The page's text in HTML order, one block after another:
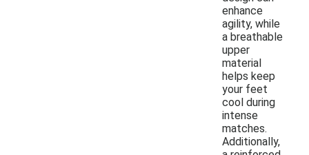
enhance
agility, while
a breathable
upper
material
helps keep
your feet
cool during
intense
matches.
Additionally,